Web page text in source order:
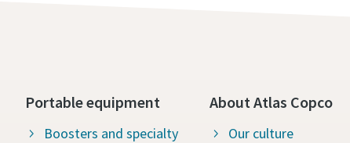
Portable equipment
Boosters and specialty
About Atlas Copco
Our culture